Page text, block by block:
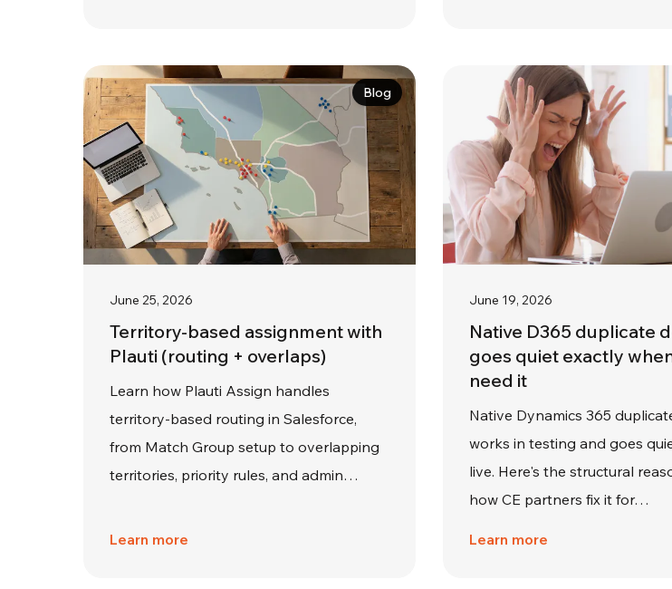
Blog
June 25, 2026
Territory-based assignment with
Plauti (routing + overlaps)
Learn how Plauti Assign handles
territory-based routing in Salesforce,
from Match Group setup to overlapping
territories, priority rules, and admin…
Learn more
June 19, 2026
Native D365 duplicate
goes quiet exactly
need it
Native Dynamics 365
works in testing and goes
live. Here's the structural
how CE partners fix it for…
Learn more